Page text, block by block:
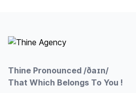
Thine Pronounced /ðaɪn/
That Which Belongs To You !